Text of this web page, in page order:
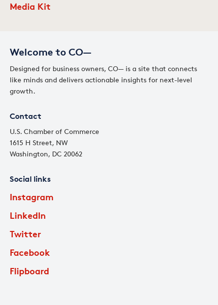
Welcome to CO—
Designed for business owners, CO— is a site that connects
like minds and delivers actionable insights for next-level
growth.
Contact
U.S. Chamber of Commerce
1615 H Street, NW
Washington, DC 20062
Social links
Instagram
LinkedIn
Twitter
Facebook
Flipboard
Media Kit